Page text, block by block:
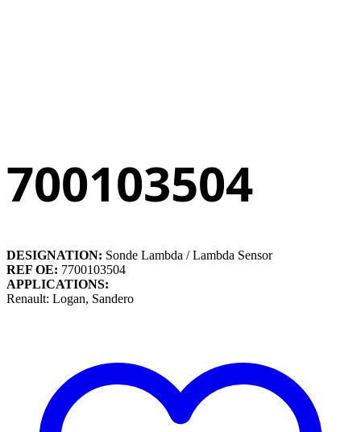
700103504
DESIGNATION: Sonde Lambda / Lambda Sensor
REF OE: 7700103504
APPLICATIONS:
Renault: Logan, Sandero